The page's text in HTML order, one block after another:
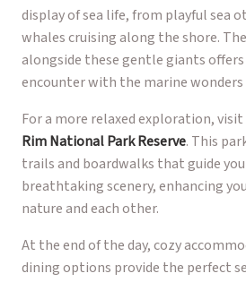
display of sea life, from playful sea
whales cruising along the shore.
alongside these gentle giants
encounter with the marine
For a more relaxed exploration,
Rim National Park Reserve. This
trails and boardwalks that guide
breathtaking scenery, enhancing
nature and each other.
At the end of the day, cozy
dining options provide the perfect